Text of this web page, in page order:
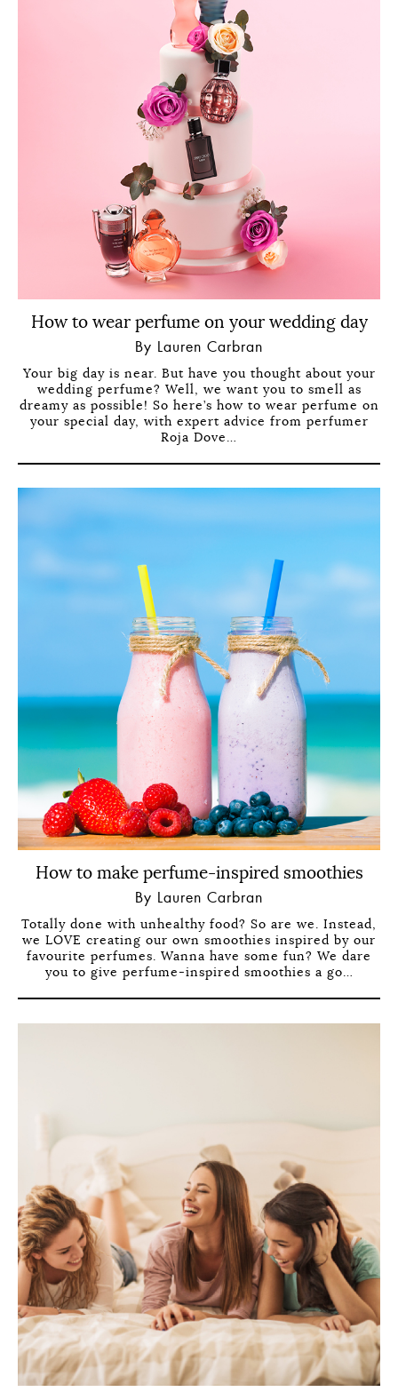
How to wear perfume on your wedding day
By Lauren Carbran
Your big day is near. But have you thought about your
wedding perfume? Well, we want you to smell as
dreamy as possible! So here’s how to wear perfume on
your special day, with expert advice from perfumer
Roja Dove…
How to make perfume-inspired smoothies
By Lauren Carbran
Totally done with unhealthy food? So are we. Instead,
we LOVE creating our own smoothies inspired by our
favourite perfumes. Wanna have some fun? We dare
you to give perfume-inspired smoothies a go…